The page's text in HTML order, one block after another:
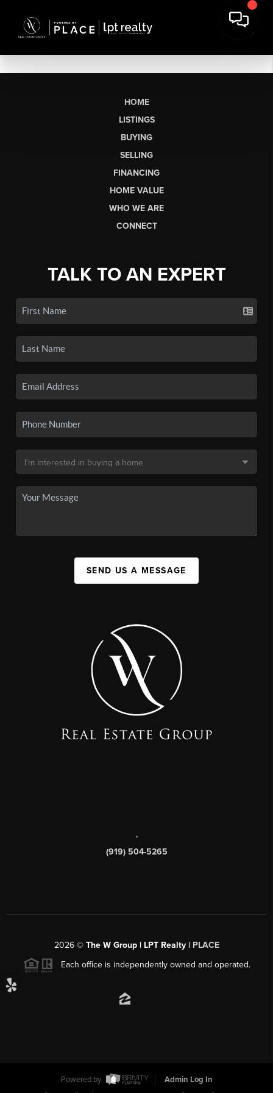
HOME
LISTINGS
BUYING
SELLING
FINANCING
HOME VALUE
WHO WE ARE
CONNECT
TALK TO AN EXPERT
SEND US A MESSAGE
,
(919) 504-5265
2026© The W Group | LPT Realty | PLACE
Each office is independently owned and operated.
Powered by
Admin Log In